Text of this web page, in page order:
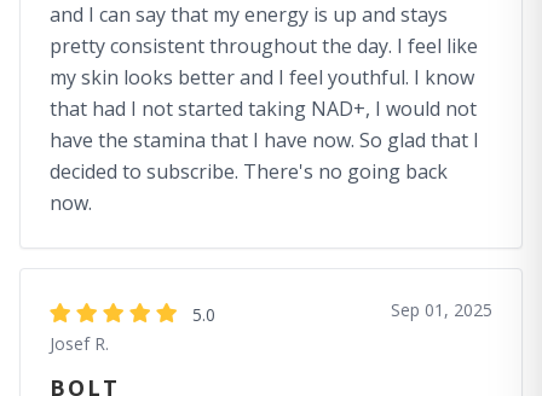
and I can say that my energy is up and stays
pretty consistent throughout the day. I feel like
my skin looks better and I feel youthful. I know
that had I not started taking NAD+, I would not
have the stamina that I have now. So glad that I
decided to subscribe. There's no going back
now.
5.0
Josef R.
Sep 01, 2025
BOLT